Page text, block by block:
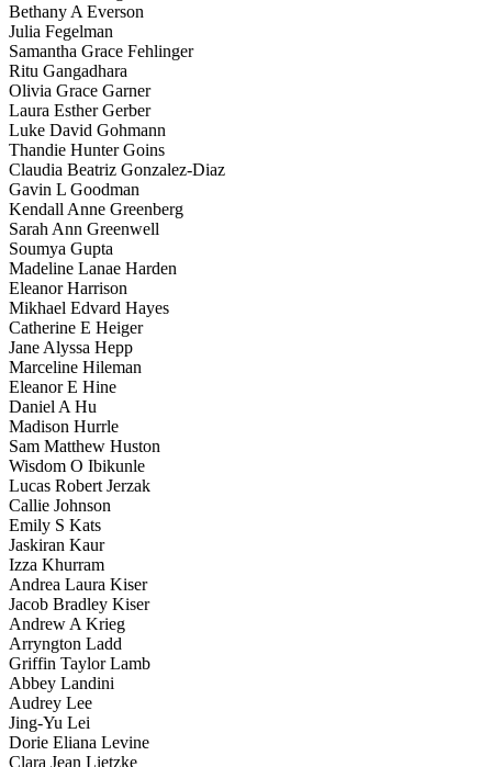
Bethany A Everson
Julia Fegelman
Samantha Grace Fehlinger
Ritu Gangadhara
Olivia Grace Garner
Laura Esther Gerber
Luke David Gohmann
Thandie Hunter Goins
Claudia Beatriz Gonzalez-Diaz
Gavin L Goodman
Kendall Anne Greenberg
Sarah Ann Greenwell
Soumya Gupta
Madeline Lanae Harden
Eleanor Harrison
Mikhael Edvard Hayes
Catherine E Heiger
Jane Alyssa Hepp
Marceline Hileman
Eleanor E Hine
Daniel A Hu
Madison Hurrle
Sam Matthew Huston
Wisdom O Ibikunle
Lucas Robert Jerzak
Callie Johnson
Emily S Kats
Jaskiran Kaur
Izza Khurram
Andrea Laura Kiser
Jacob Bradley Kiser
Andrew A Krieg
Arryngton Ladd
Griffin Taylor Lamb
Abbey Landini
Audrey Lee
Jing-Yu Lei
Dorie Eliana Levine
Clara Jean Lietzke